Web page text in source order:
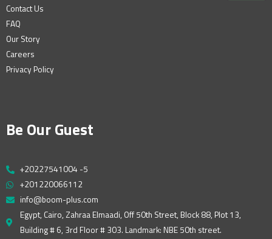
Contact Us
FAQ
Our Story
Careers
Privacy Policy
Be Our Guest
+20227541004 -5
+201220066112
info@boom-plus.com
Egypt, Cairo, Zahraa Elmaadi, Off 50th Street, Block 88, Plot 13,
Building # 6, 3rd Floor # 303. Landmark: NBE 50th street.